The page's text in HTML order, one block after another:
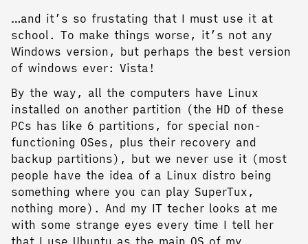
…and it’s so frustating that I must use it at
school. To make things worse, it’s not any
Windows version, but perhaps the best version
of windows ever: Vista!
By the way, all the computers have Linux
installed on another partition (the HD of these
PCs has like 6 partitions, for special non-
functioning OSes, plus their recovery and
backup partitions), but we never use it (most
people have the idea of a Linux distro being
something where you can play SuperTux,
nothing more). And my IT techer looks at me
with some strange eyes every time I tell her
that I use Ubuntu as the main OS of my